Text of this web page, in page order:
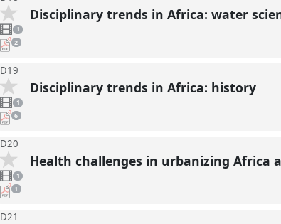
video
present
1
pdf
downloads
2
Disciplinary trends in Africa: water
D19
video
present
1
pdf
downloads
6
Disciplinary trends in Africa: history
D20
video
present
1
pdf
download
1
Health challenges in urbanizing Africa
D21